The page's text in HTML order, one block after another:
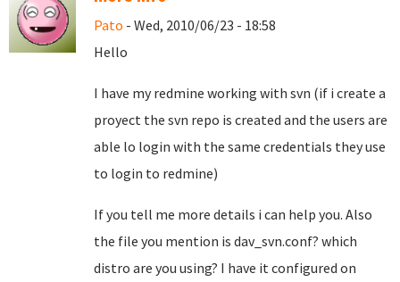
Pato - Wed, 2010/06/23 - 18:58
Hello
I have my redmine working with svn (if i create a
proyect the svn repo is created and the users are
able lo login with the same credentials they use
to login to redmine)
If you tell me more details i can help you. Also
the file you mention is dav_svn.conf? which
distro are you using? I have it configured on